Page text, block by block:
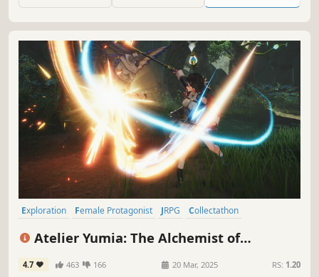
Exploration Female Protagonist JRPG
Collectathon
Atelier Yumia: The Alchemist of
4.7 463 166 20 Mar, 2025 RS: 1.20